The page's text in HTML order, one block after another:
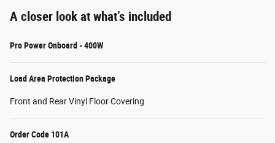
A closer look at what’s included
Pro Power Onboard - 400W
Load Area Protection Package
Front and Rear Vinyl Floor Covering
Order Code 101A